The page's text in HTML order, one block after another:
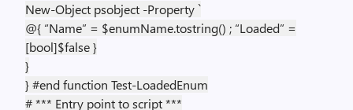
New-Object psobject -Property `
@{ “Name” = $enumName.tostring() ; “Loaded” =
[bool]$false }
}
} #end function Test-LoadedEnum
# *** Entry point to script ***